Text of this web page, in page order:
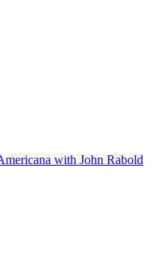
with John Rabold